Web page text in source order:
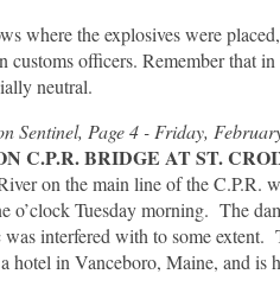
where the explosives were
customs officers. Remember that
neutral.
Sentinel, Page 4 - Friday,
C.P.R. BRIDGE AT ST.
on the main line of the C.P.R.
o’clock Tuesday morning. The
interfered with to some extent.
hotel in Vanceboro, Maine, and is